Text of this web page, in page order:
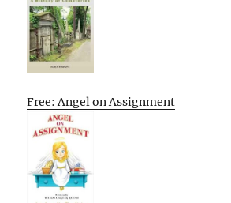
Free: Angel on Assignment